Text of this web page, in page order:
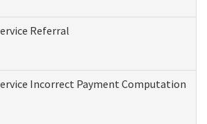
Referral
Incorrect Payment Computation